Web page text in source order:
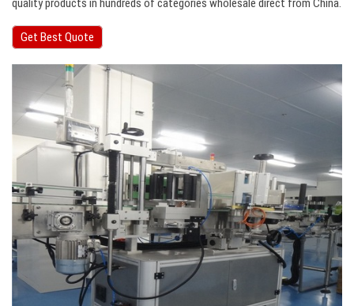
quality products in hundreds of categories wholesale direct from China.
Get Best Quote